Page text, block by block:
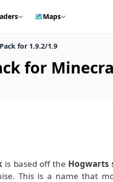
🗺️Maps
for 1.9.2/1.9
for
is based off the Hogwarts
This is a name that